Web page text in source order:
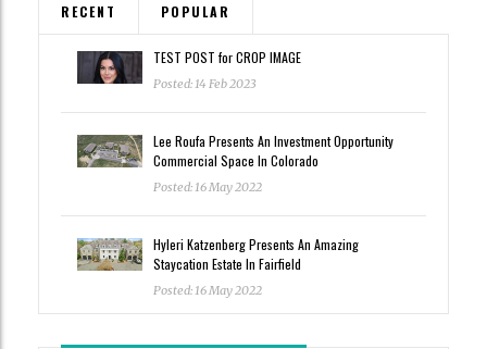
RECENT POPULAR
TEST POST for CROP IMAGE
Posted: 14 Feb 2023
Lee Roufa Presents An Investment Opportunity
Commercial Space In Colorado
Posted: 16 May 2022
Hyleri Katzenberg Presents An Amazing
Staycation Estate In Fairfield
Posted: 16 May 2022